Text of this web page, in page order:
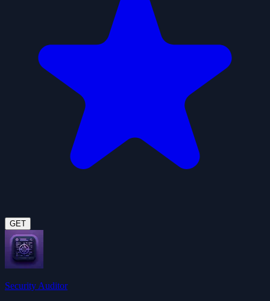
GET
Security Auditor